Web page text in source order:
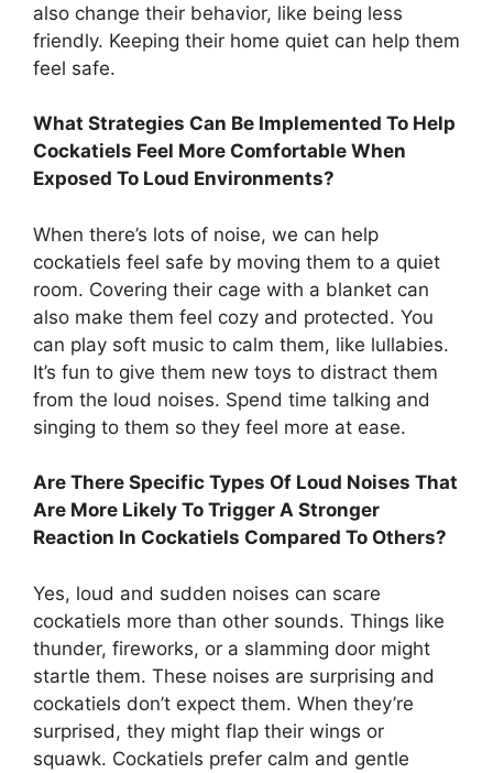
also change their behavior, like being less
friendly. Keeping their home quiet can help them
feel safe.
What Strategies Can Be Implemented To Help
Cockatiels Feel More Comfortable When
Exposed To Loud Environments?
When there’s lots of noise, we can help
cockatiels feel safe by moving them to a quiet
room. Covering their cage with a blanket can
also make them feel cozy and protected. You
can play soft music to calm them, like lullabies.
It’s fun to give them new toys to distract them
from the loud noises. Spend time talking and
singing to them so they feel more at ease.
Are There Specific Types Of Loud Noises That
Are More Likely To Trigger A Stronger
Reaction In Cockatiels Compared To Others?
Yes, loud and sudden noises can scare
cockatiels more than other sounds. Things like
thunder, fireworks, or a slamming door might
startle them. These noises are surprising and
cockatiels don’t expect them. When they’re
surprised, they might flap their wings or
squawk. Cockatiels prefer calm and gentle